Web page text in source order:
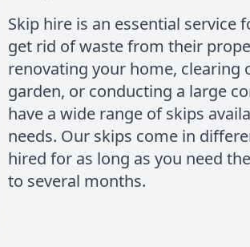
Skip hire is an essential service
get rid of waste from their
renovating your home, clearing
garden, or conducting a large
have a wide range of skips
needs. Our skips come in
hired for as long as you need
to several months.